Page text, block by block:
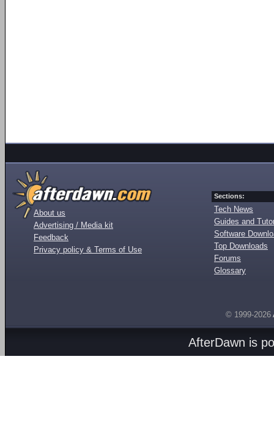
About us
Advertising / Media kit
Feedback
Privacy policy & Terms of Use
Sections:
Tech News
Guides and
Software
Top Downloads
Forums
Glossary
© 1999-2026
AfterDawn is